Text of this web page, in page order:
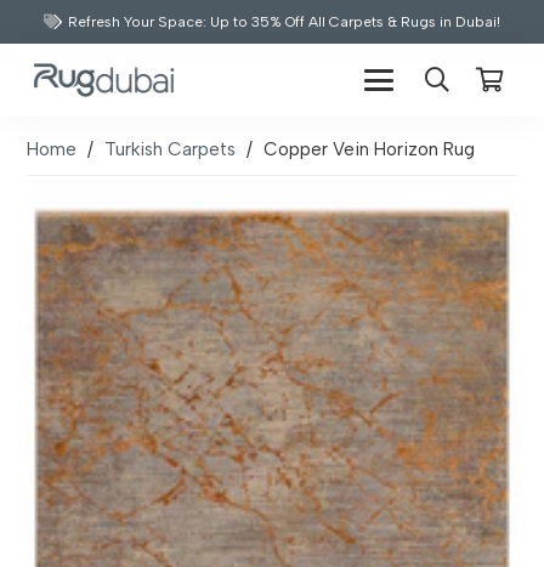
Refresh Your Space: Up to 35% Off All Carpets & Rugs in Dubai!
Home / Turkish Carpets / Copper Vein Horizon Rug